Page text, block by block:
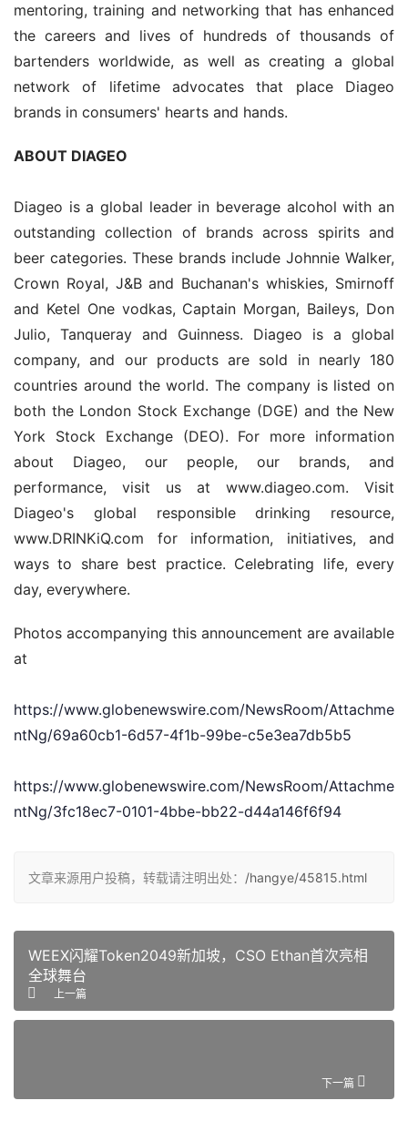
mentoring, training and networking that has enhanced
the careers and lives of hundreds of thousands of
bartenders worldwide, as well as creating a global
network of lifetime advocates that place Diageo
brands in consumers' hearts and hands.
ABOUT DIAGEO
Diageo is a global leader in beverage alcohol with an
outstanding collection of brands across spirits and
beer categories. These brands include Johnnie Walker,
Crown Royal, J&B and Buchanan's whiskies, Smirnoff
and Ketel One vodkas, Captain Morgan, Baileys, Don
Julio, Tanqueray and Guinness. Diageo is a global
company, and our products are sold in nearly 180
countries around the world. The company is listed on
both the London Stock Exchange (DGE) and the New
York Stock Exchange (DEO). For more information
about Diageo, our people, our brands, and
performance, visit us at www.diageo.com. Visit
Diageo's global responsible drinking resource,
www.DRINKiQ.com for information, initiatives, and
ways to share best practice. Celebrating life, every
day, everywhere.
Photos accompanying this announcement are available
at
https://www.globenewswire.com/NewsRoom/Attachme
ntNg/69a60cb1-6d57-4f1b-99be-c5e3ea7db5b5
https://www.globenewswire.com/NewsRoom/Attachme
ntNg/3fc18ec7-0101-4bbe-bb22-d44a146f6f94
文章来源用户投稿，转载请注明出处： /hangye/45815.html
WEEX闪耀Token2049新加坡，CSO Ethan首次亮相
全球舞台
上一篇
下一篇